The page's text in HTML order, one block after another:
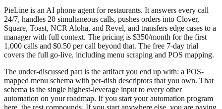
PieLine is an AI phone agent for restaurants. It answers every call
24/7, handles 20 simultaneous calls, pushes orders into Clover,
Square, Toast, NCR Aloha, and Revel, and transfers edge cases to a
manager with full context. The pricing is $350/month for the first
1,000 calls and $0.50 per call beyond that. The free 7-day trial
covers the full go-live, including menu scraping and POS mapping.
The under-discussed part is the artifact you end up with: a POS-
mapped menu schema with per-dish descriptors that you own. That
schema is the single highest-leverage input to every other
automation on your roadmap. If you start your automation program
here, the rest compounds. If you start anywhere else, you are paying